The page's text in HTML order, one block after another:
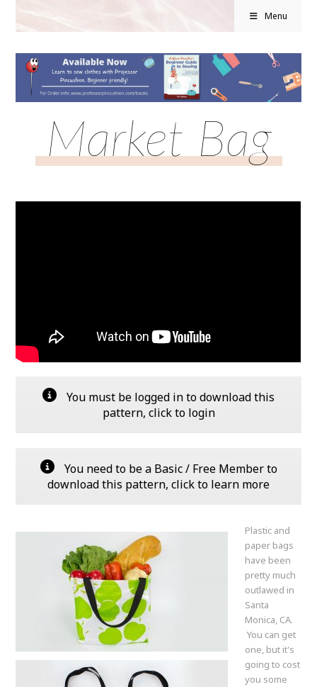
Menu
Market Bag
You must be logged in to download this
pattern, click to login
You need to be a Basic / Free Member to
download this pattern, click to learn more
Plastic and
paper bags
have been
pretty much
outlawed in
Santa
Monica, CA.
You can get
one, but it's
going to cost
you some